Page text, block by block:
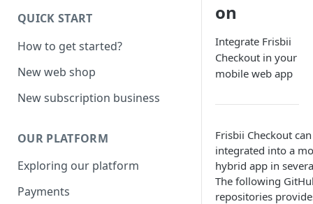
QUICK START
How to get started?
New web shop
New subscription business
OUR PLATFORM
Exploring our platform
Payments
on
Integrate Frisbii
Checkout in your
mobile web app
Frisbii Checkout
integrated into a
hybrid app in
The following
repositories